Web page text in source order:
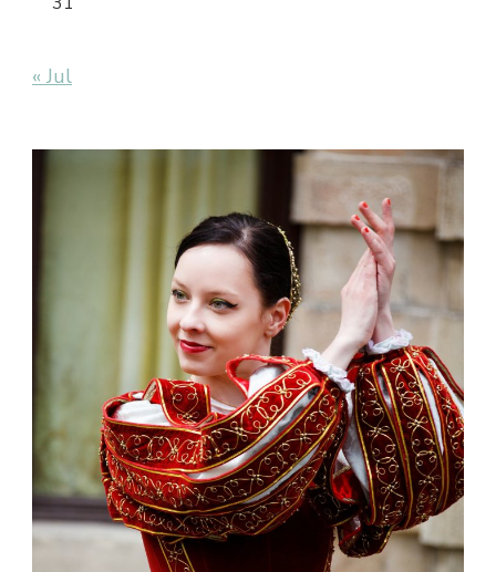
« Jul